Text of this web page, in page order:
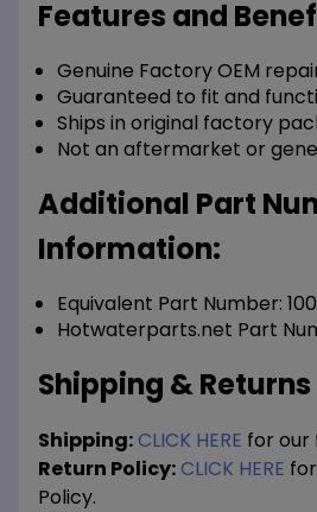
Features and
Genuine Factory OEM
Guaranteed to fit and
Ships in original factory
Not an aftermarket or
Additional Part
Information:
Equivalent Part Number:
Hotwaterparts.net Part
Shipping & Returns
Shipping:CLICK HERE for our
Return Policy:CLICK HERE
Policy.